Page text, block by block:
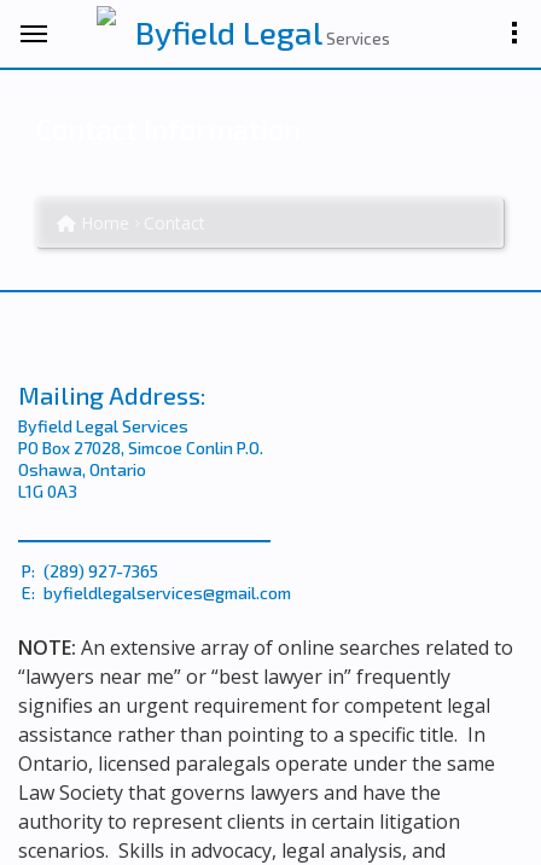
Byfield LegalServices
Mailing Address:
Byfield Legal Services
PO Box 27028, Simcoe Conlin P.O.
Oshawa, Ontario
L1G 0A3
P: (289) 927-7365
E: byfieldlegalservices@gmail.com
NOTE: An extensive array of online searches related to
“lawyers near me” or “best lawyer in” frequently
signifies an urgent requirement for competent legal
assistance rather than pointing to a specific title. In
Ontario, licensed paralegals operate under the same
Law Society that governs lawyers and have the
authority to represent clients in certain litigation
scenarios. Skills in advocacy, legal analysis, and